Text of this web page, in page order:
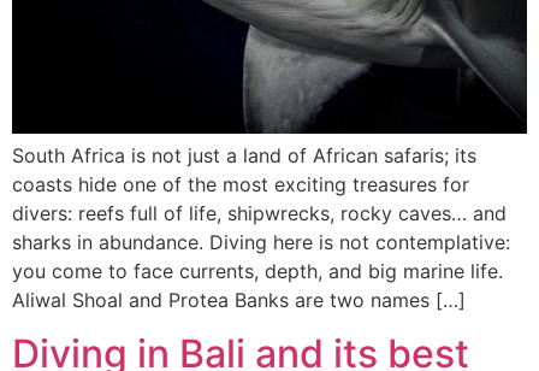
South Africa is not just a land of African safaris; its
coasts hide one of the most exciting treasures for
divers: reefs full of life, shipwrecks, rocky caves… and
sharks in abundance. Diving here is not contemplative:
you come to face currents, depth, and big marine life.
Aliwal Shoal and Protea Banks are two names […]
Diving in Bali and its best